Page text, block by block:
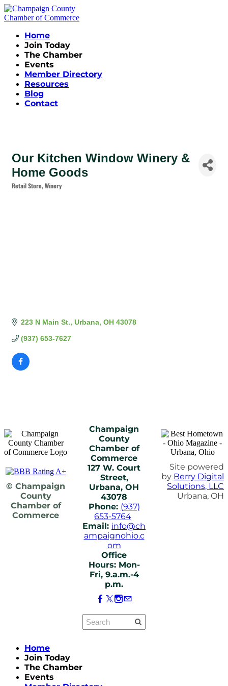
Home
Join Today
The Chamber
Events
Member Directory
Resources
Blog
Contact
Our Kitchen Window Winery &
Home Goods
Categories
Retail Store Winery
223 N Main St. Urbana OH 43078
(937) 653-7627
© Champaign
County
Chamber of
Commerce
Champaign
County
Chamber of
Commerce
127 W. Court
Street,
Urbana, OH
43078
Phone: (937)
653-5764
Email: info@ch
ampaignohio.c
om
Office
Hours: Mon-
Fri, 9.a.m.-4
p.m.
Site powered
by Berry Digital
Solutions, LLC
Urbana, OH
Home
Join Today
The Chamber
Events